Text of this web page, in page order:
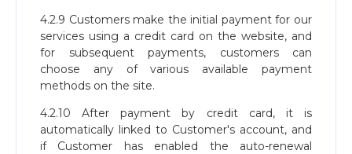
4.2.9 Customers make the initial payment for our
services using a credit card on the website, and
for subsequent payments, customers can
choose any of various available payment
methods on the site.
4.2.10 After payment by credit card, it is
automatically linked to Customer's account, and
if Customer has enabled the auto-renewal